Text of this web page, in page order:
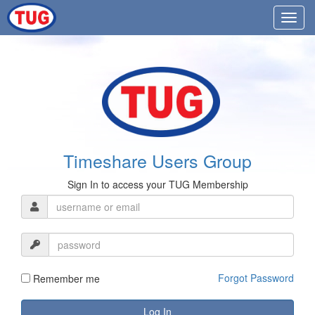
Timeshare Users Group
Sign In to access your TUG Membership
Remember me Forgot Password